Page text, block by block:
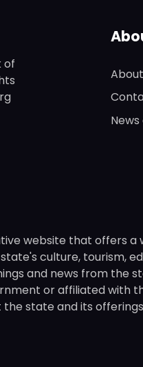
of
website that offers
culture, tourism,
and news from the
or affiliated with
state and its